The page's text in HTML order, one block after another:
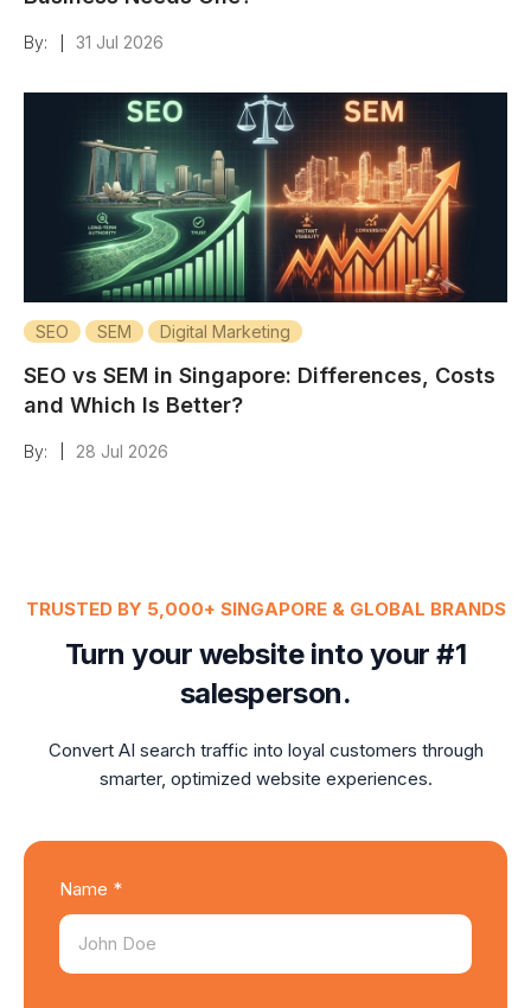
By: 31 Jul 2026
SEO SEM Digital Marketing
SEO vs SEM in Singapore: Differences, Costs
and Which Is Better?
By: 28 Jul 2026
TRUSTED BY 5,000+ SINGAPORE & GLOBAL BRANDS
Turn your website into your #1
salesperson.
Convert AI search traffic into loyal customers through
smarter, optimized website experiences.
Name *